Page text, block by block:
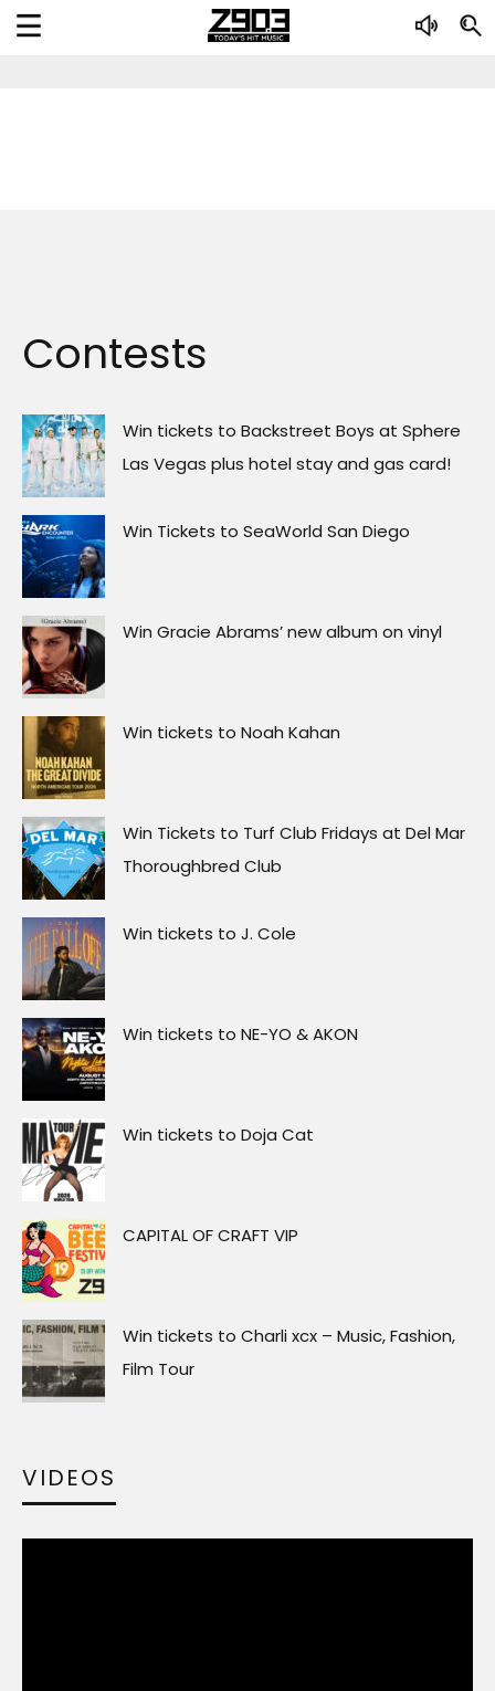
Contests
Win tickets to Backstreet Boys at Sphere
Las Vegas plus hotel stay and gas card!
Win Tickets to SeaWorld San Diego
Win Gracie Abrams’ new album on vinyl
Win tickets to Noah Kahan
Win Tickets to Turf Club Fridays at Del Mar
Thoroughbred Club
Win tickets to J. Cole
Win tickets to NE-YO & AKON
Win tickets to Doja Cat
CAPITAL OF CRAFT VIP
Win tickets to Charli xcx – Music, Fashion,
Film Tour
VIDEOS